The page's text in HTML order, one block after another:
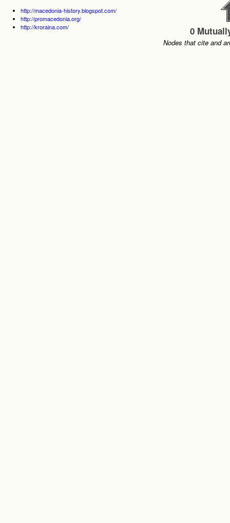
http://macedonia-history.blogspot.com/
http://promacedonia.org/
http://kroraina.com/
0
Nodes that cite and